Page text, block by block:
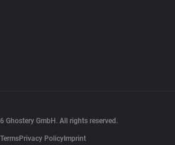
Ghostery GmbH. All rights reserved.
TermsPrivacy Policy Imprint